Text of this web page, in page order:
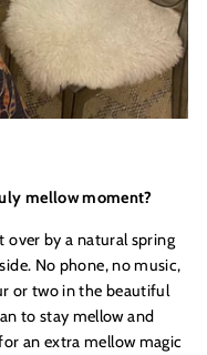
mellow moment?
over by a natural spring
No phone, no music,
or two in the beautiful
to stay mellow and
an extra mellow magic